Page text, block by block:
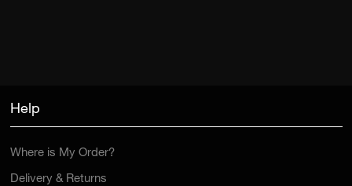
Help
Where is My Order?
Delivery & Returns